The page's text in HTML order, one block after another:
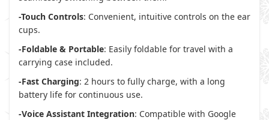
-Touch Controls: Convenient, intuitive controls on the ear
cups.
-Foldable & Portable: Easily foldable for travel with a
carrying case included.
-Fast Charging: 2 hours to fully charge, with a long
battery life for continuous use.
-Voice Assistant Integration: Compatible with Google